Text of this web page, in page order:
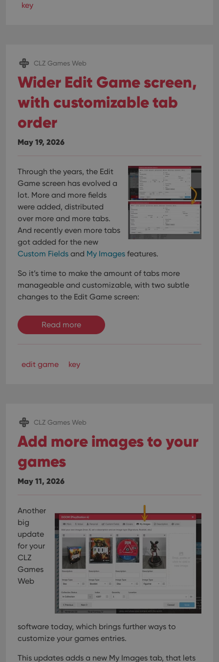
key
CLZ Games Web
Wider Edit Game screen,
with customizable tab
order
May 19, 2026
Through the years, the Edit
Game screen has evolved a
lot. More and more fields
were added, distributed
over more and more tabs.
And recently even more tabs
got added for the new
Custom Fields and My Images features.
So it’s time to make the amount of tabs more
manageable and customizable, with two subtle
changes to the Edit Game screen:
Read more
edit game key
CLZ Games Web
Add more images to your
games
May 11, 2026
Another
big
update
for your
CLZ
Games
Web
software today, which brings further ways to
customize your games entries.
This updates adds a new My Images tab, that lets